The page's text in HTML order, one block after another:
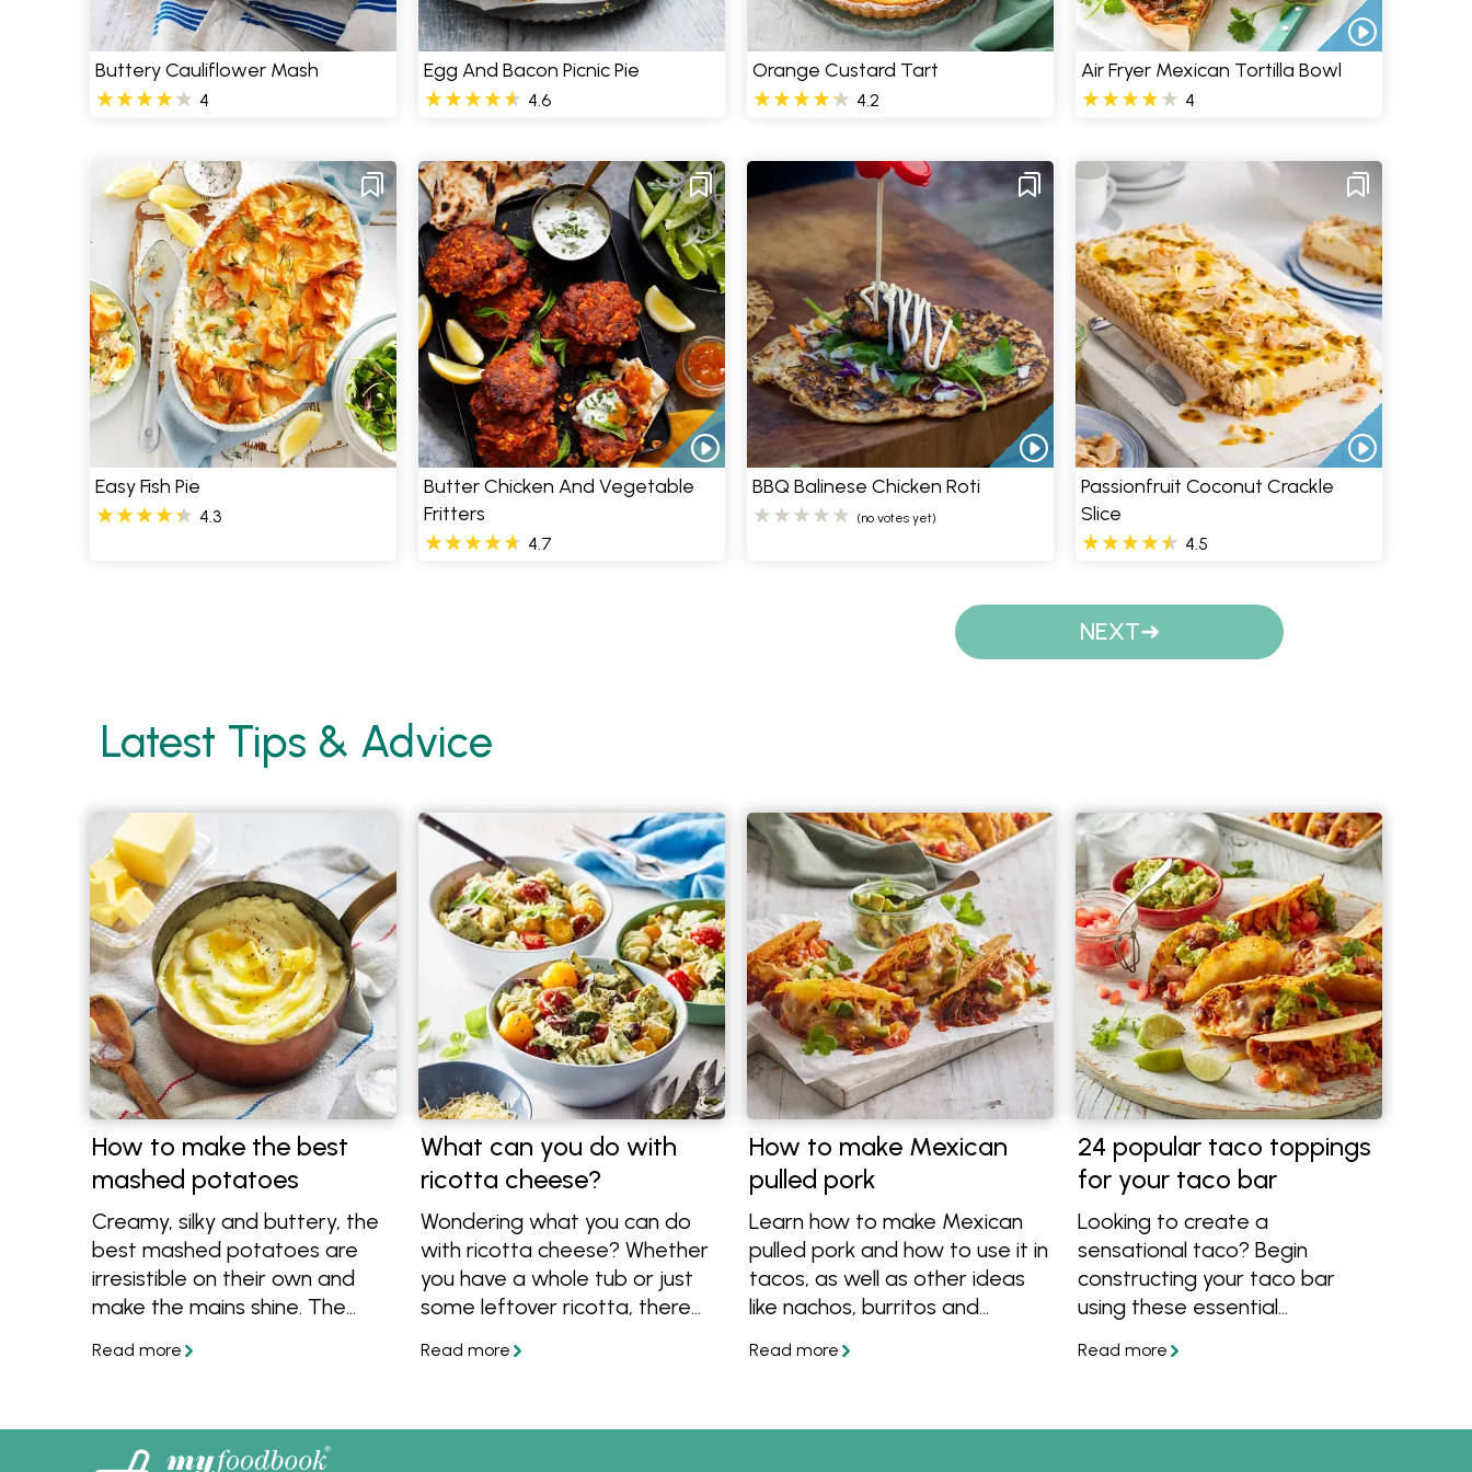
Buttery Cauliflower Mash
4
Egg And Bacon Picnic Pie
4.6
Orange Custard Tart
4.2
Air Fryer Mexican Tortilla Bowl
4
Easy Fish Pie
4.3
Butter Chicken And Vegetable
Fritters
4.7
BBQ Balinese Chicken Roti
(no votes yet)
Passionfruit Coconut Crackle
Slice
4.5
NEXT
Latest Tips & Advice
How to make the best
mashed potatoes
Creamy, silky and buttery, the
best mashed potatoes are
irresistible on their own and
make the mains shine. The
mashed potatoes for every
What can you do with
ricotta cheese?
Wondering what you can do
with ricotta cheese? Whether
you have a whole tub or just
some leftover ricotta, there
Check out these simple tips
How to make Mexican
pulled pork
Learn how to make Mexican
pulled pork and how to use it in
tacos, as well as other ideas
like nachos, burritos and
24 popular taco toppings
for your taco bar
Looking to create a
sensational taco? Begin
constructing your taco bar
using these essential
deliver an explosion of flavours